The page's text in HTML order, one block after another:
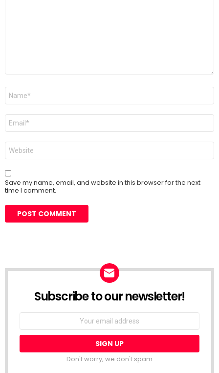
Name
Email
Website
Save my name, email, and website in this browser for the next
time I comment.
Subscribe to our newsletter!
Don't worry, we don't spam